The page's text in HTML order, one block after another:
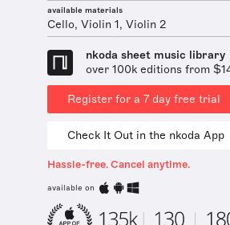
available materials
Cello, Violin 1, Violin 2
nkoda sheet music library
over 100k editions from
Register for a 7 day free trial
Check It Out in the nkoda App
Hassle-free. Cancel anytime.
available on